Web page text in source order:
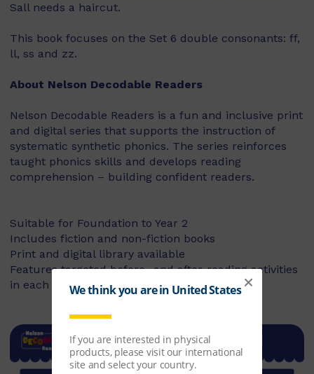
Sall needs a haircut.
This book focuses on the Set 6 double consonants: ff,
ll, ss and zz.
About Nelson Decodable Readers
Nelson Decodable Readers is a fun and inclusive print
and digital series that supports the instruction of
systematic synthetic phonics. The series reinforces
taught phonics skills and develops reading
comprehension – building confident readers.
Suitable for Foundation to Year 2
Includes fiction and non-fiction books
Print and digital library available
Features targeted before- and after-reading activities
in each book